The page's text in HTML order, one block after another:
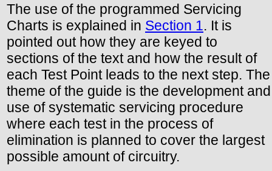
The use of the programmed Servicing
Charts is explained in Section 1. It is
pointed out how they are keyed to
sections of the text and how the result of
each Test Point leads to the next step. The
theme of the guide is the development and
use of systematic servicing procedure
where each test in the process of
elimination is planned to cover the largest
possible amount of circuitry.